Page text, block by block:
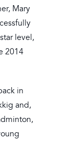
Mary
level,
2014
in
and,